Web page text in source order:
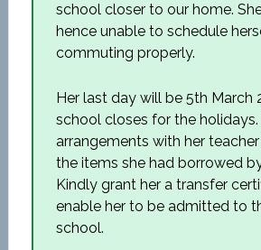
school closer to our home.
hence unable to schedule
commuting properly.
Her last day will be 5th March
school closes for the
arrangements with her
the items she had borrowed
Kindly grant her a transfer
enable her to be admitted to
school.